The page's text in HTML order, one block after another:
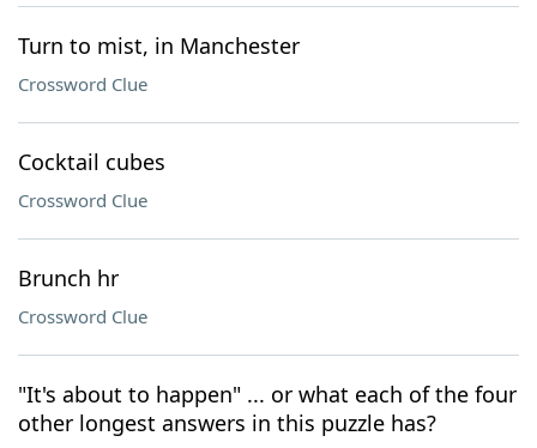
Turn to mist, in Manchester
Crossword Clue
Cocktail cubes
Crossword Clue
Brunch hr
Crossword Clue
"It's about to happen" ... or what each of the four
other longest answers in this puzzle has?